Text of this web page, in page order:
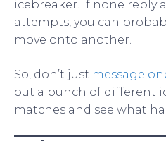
icebreaker. If none reply
attempts, you can
move onto another.
So, don’t just message
out a bunch of different
matches and see what